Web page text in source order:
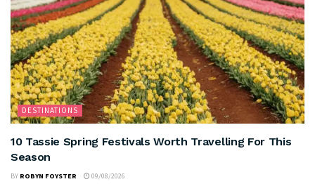
DESTINATIONS
10 Tassie Spring Festivals Worth Travelling For This
Season
BY ROBYN FOYSTER 09/08/2026